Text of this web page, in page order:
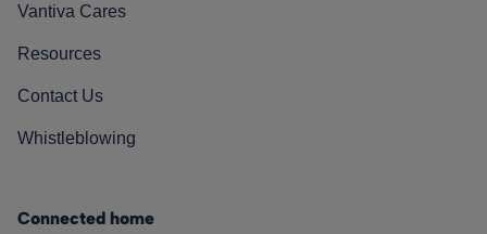
Vantiva Cares
Resources
Contact Us
Whistleblowing
Connected home